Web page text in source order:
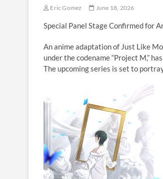
Eric Gomez June 18, 2026
Special Panel Stage Confirmed for
An anime adaptation of Just Like
under the codename “Project M,”
The upcoming series is set to